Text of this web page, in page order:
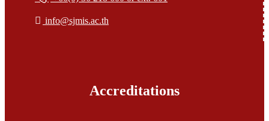
info@sjmis.ac.th
Accreditations